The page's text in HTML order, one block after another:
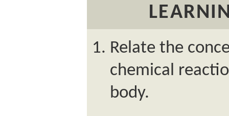
Relate the
chemical
body.